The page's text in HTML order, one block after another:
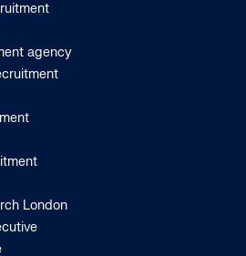
agency
London